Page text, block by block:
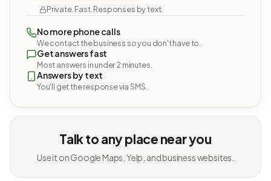
Private. Fast. Responses by text.
No more phone calls
We contact the business so you don't have to.
Get answers fast
Most answers in under 2 minutes.
Answers by text
You'll get the response via SMS.
Talk to any place near you
Use it on Google Maps, Yelp, and business websites.